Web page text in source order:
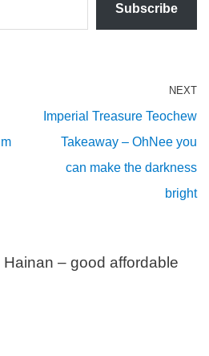
Subscribe
NEXT
Imperial Treasure Teochew
Takeaway – OhNee you
can make the darkness
bright
Hainan – good affordable